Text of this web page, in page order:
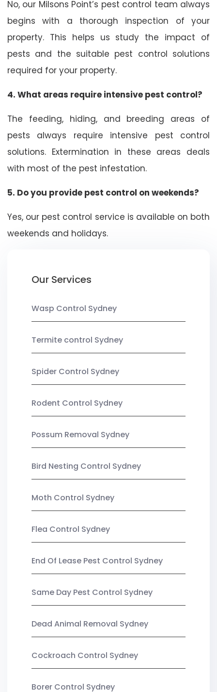
No, our Milsons Point’s pest control team always
begins with a thorough inspection of your
property. This helps us study the impact of
pests and the suitable pest control solutions
required for your property.
4. What areas require intensive pest control?
The feeding, hiding, and breeding areas of
pests always require intensive pest control
solutions. Extermination in these areas deals
with most of the pest infestation.
5. Do you provide pest control on weekends?
Yes, our pest control service is available on both
weekends and holidays.
Our Services
Wasp Control Sydney
Termite control Sydney
Spider Control Sydney
Rodent Control Sydney
Possum Removal Sydney
Bird Nesting Control Sydney
Moth Control Sydney
Flea Control Sydney
End Of Lease Pest Control Sydney
Same Day Pest Control Sydney
Dead Animal Removal Sydney
Cockroach Control Sydney
Borer Control Sydney